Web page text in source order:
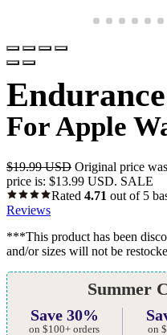
For Apple
$19.99 USD Original price
price is: $13.99 USD. SALE
Rated 4.71 out of 5
Reviews
***This product has been
and/or sizes will not be
Summer
Save 30%
on $100+ orders
on